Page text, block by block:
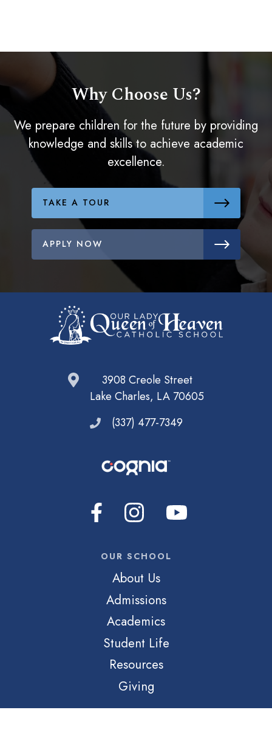
Why Choose Us?
We prepare children for the future by providing
knowledge and skills to achieve academic
excellence.
TAKE A TOUR
APPLY NOW
3908 Creole Street
Lake Charles, LA 70605
(337) 477-7349
OUR SCHOOL
About Us
Admissions
Academics
Student Life
Resources
Giving